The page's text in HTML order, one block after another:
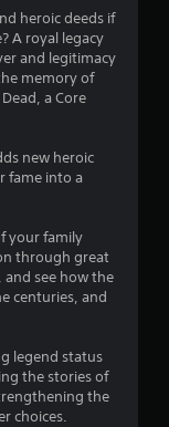
4
.
2
s
a
r
s
o
heroic deeds if
A royal legacy
and legitimacy
memory of
a Core
new heroic
fame into a
your family
through great
see how the
centuries, and
legend status
the stories of
the
choices.